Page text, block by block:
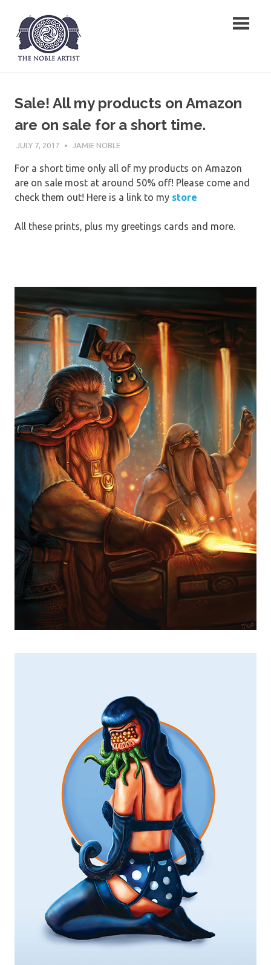
content
The Noble Artist
Sale! All my products on Amazon
are on sale for a short time.
JULY 7, 2017 JAMIE NOBLE
For a short time only all of my products on Amazon
are on sale most at around 50% off! Please come and
check them out! Here is a link to my store
All these prints, plus my greetings cards and more.